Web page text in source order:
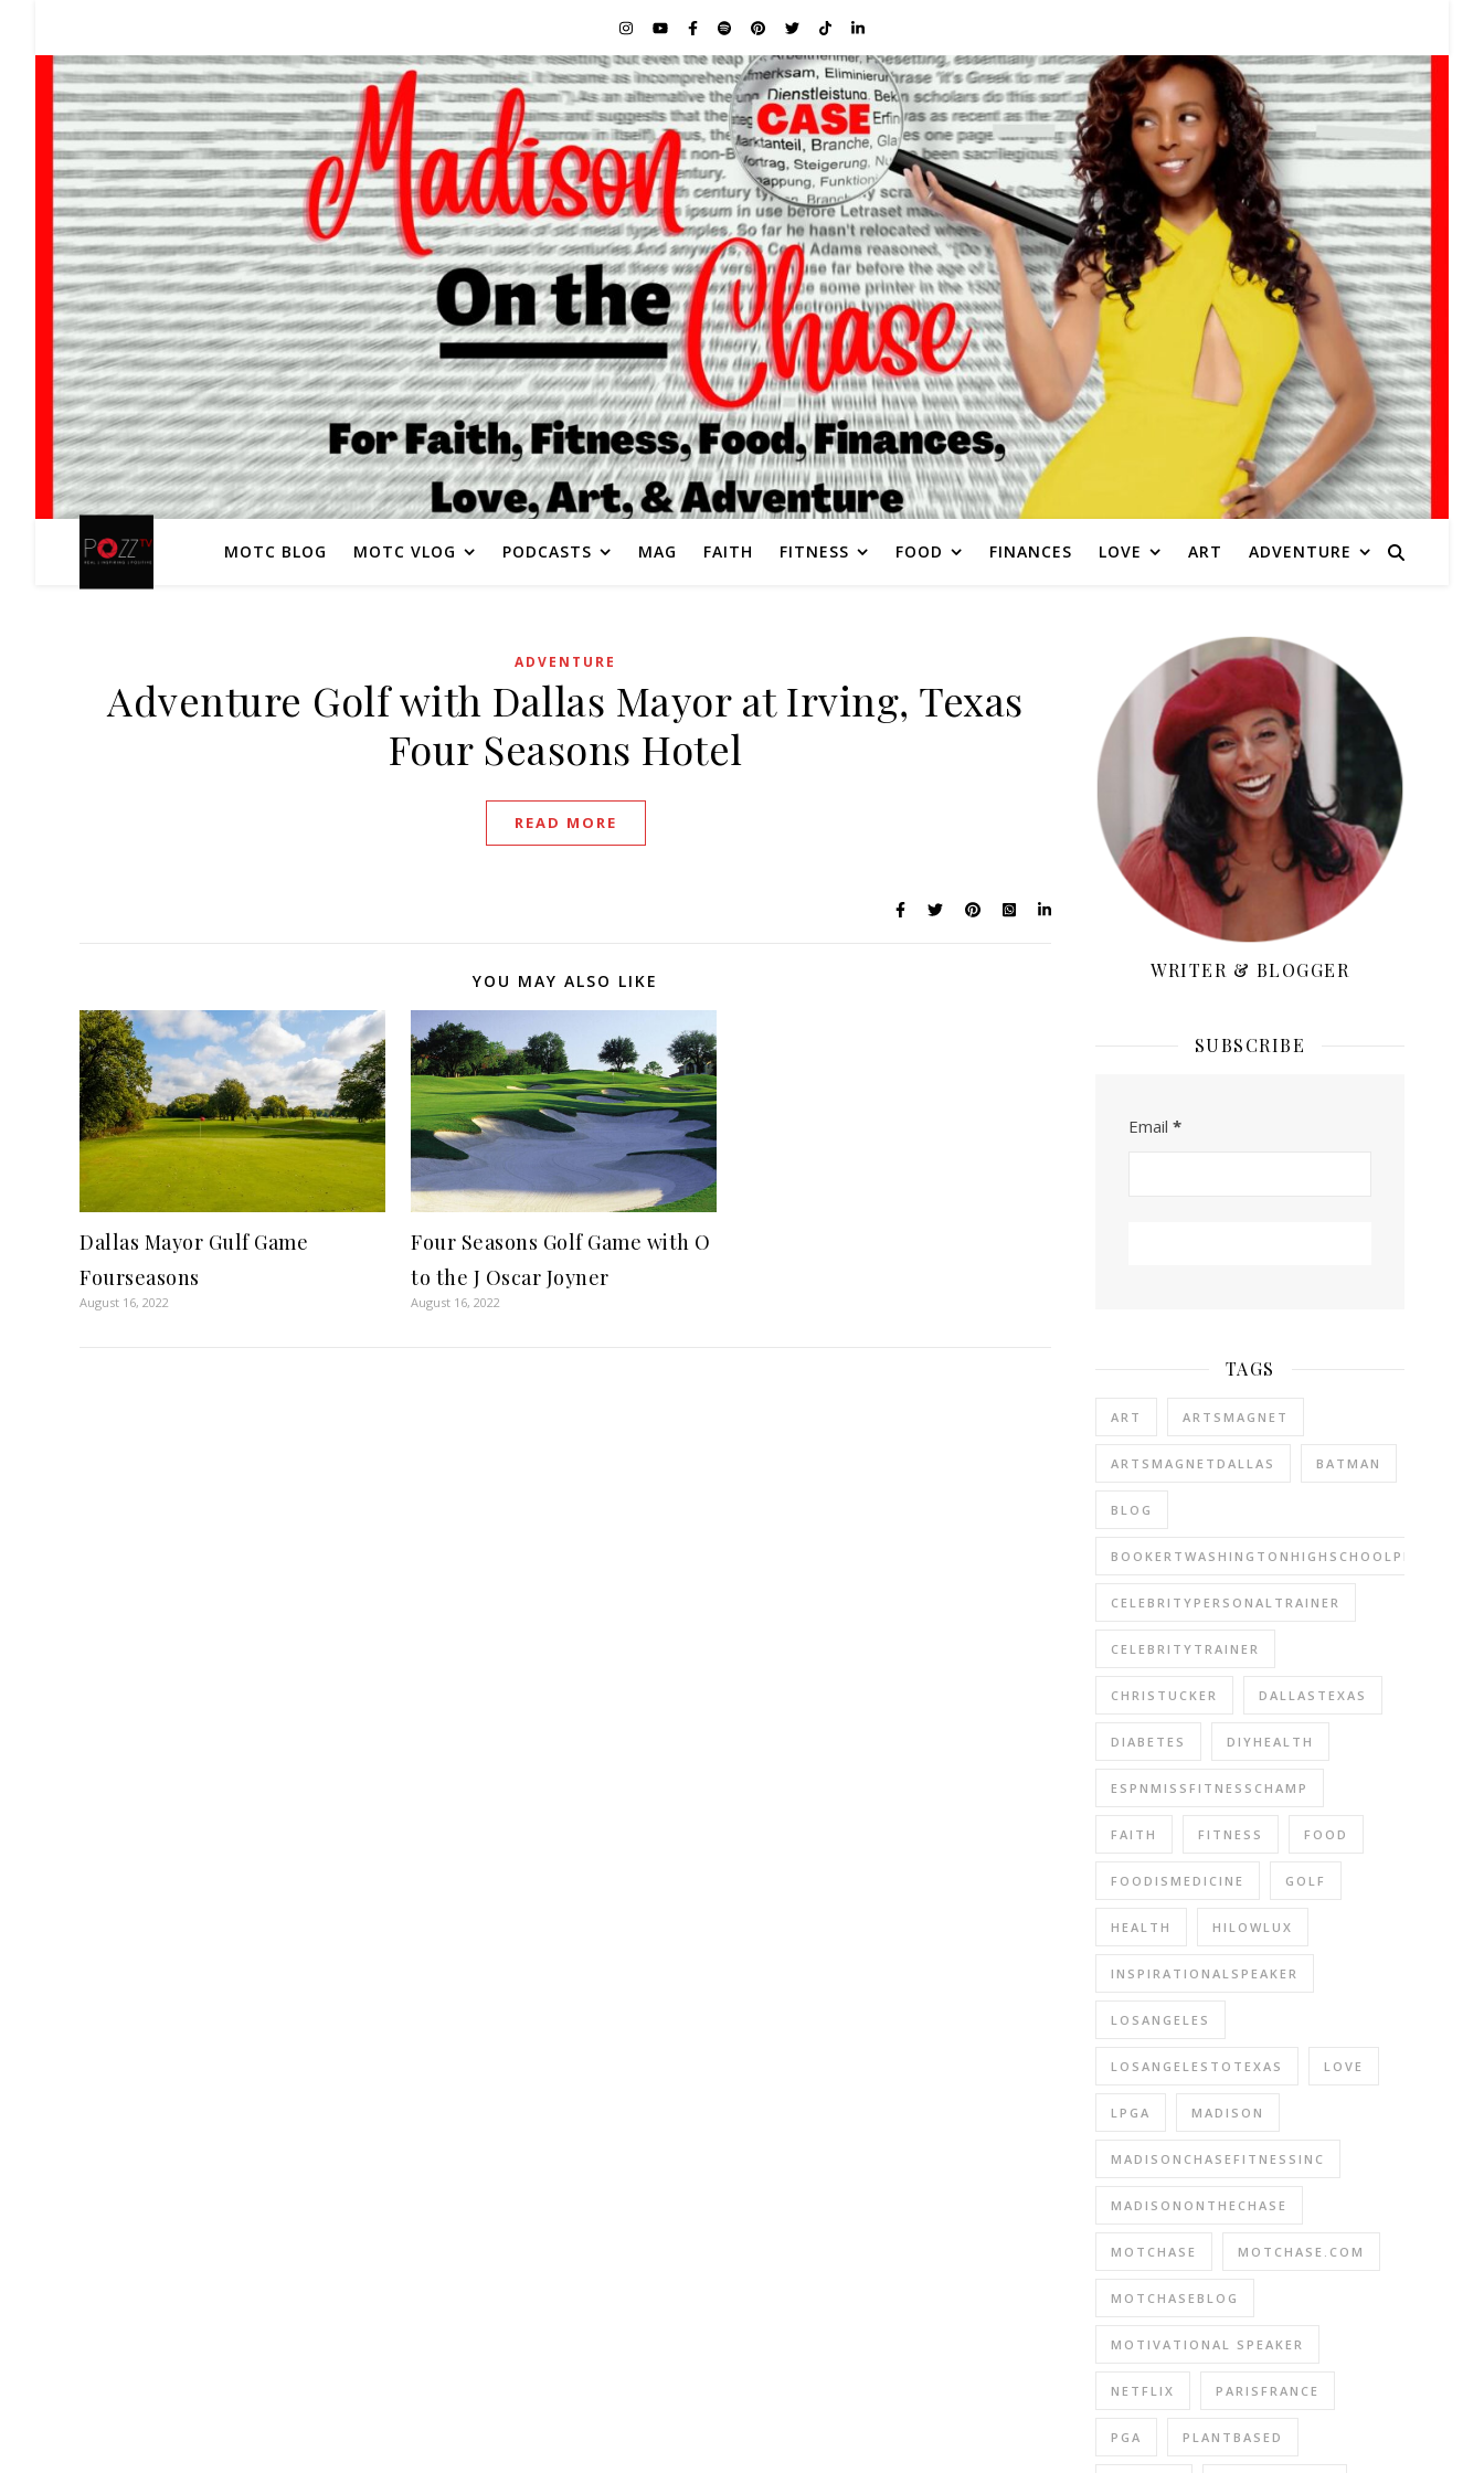
MOTC BLOG MOTC VLOG PODCASTS MAG FAITH FITNESS FOOD FINANCES LOVE ART ADVENTURE
ADVENTURE
Adventure Golf with Dallas Mayor at Irving, Texas
Four Seasons Hotel
READ MORE
YOU MAY ALSO LIKE
Dallas Mayor Gulf Game
Fourseasons
August 16, 2022
Four Seasons Golf Game with O
to the J Oscar Joyner
August 16, 2022
WRITER & BLOGGER
SUBSCRIBE
Email *
TAGS
ART ARTSMAGNET
ARTSMAGNETDALLAS BATMAN
BLOG
CELEBRITYPERSONALTRAINER
CELEBRITYTRAINER
CHRISTUCKER DALLASTEXAS
DIABETES DIYHEALTH
ESPNMISSFITNESSCHAMP
FAITH FITNESS FOOD
FOODISMEDICINE GOLF
HEALTH HILOWLUX
INSPIRATIONALSPEAKER
LOSANGELES
LOSANGELESTOTEXAS LOVE
LPGA MADISON
MADISONCHASEFITNESSINC
MADISONONTHECHASE
MOTCHASE MOTCHASE.COM
MOTCHASEBLOG
MOTIVATIONAL SPEAKER
NETFLIX PARISFRANCE
PGA PLANTBASED